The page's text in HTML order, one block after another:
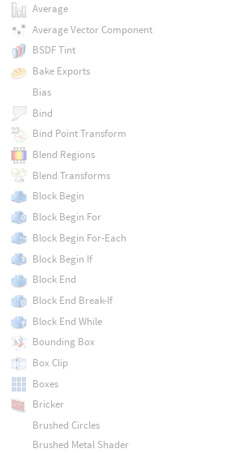
Average
Average Vector Component
BSDF Tint
Bake Exports
Bias
Bind
Bind Point Transform
Blend Regions
Blend Transforms
Block Begin
Block Begin For
Block Begin For-Each
Block Begin If
Block End
Block End Break-If
Block End While
Bounding Box
Box Clip
Boxes
Bricker
Brushed Circles
Brushed Metal Shader